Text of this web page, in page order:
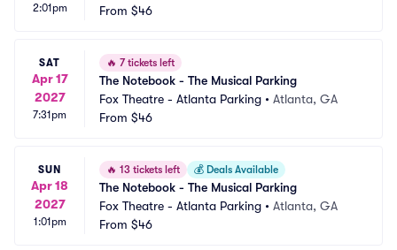
2:01pm
From $46
SAT
Apr 17
2027
7:31pm
🔥 7 tickets left
The Notebook - The Musical Parking
Fox Theatre - Atlanta Parking • Atlanta, GA
From $46
SUN
Apr 18
2027
1:01pm
🔥 13 tickets left 💰 Deals Available
The Notebook - The Musical Parking
Fox Theatre - Atlanta Parking • Atlanta, GA
From $46